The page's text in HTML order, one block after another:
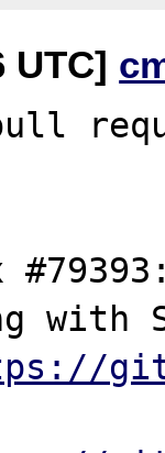
UTC]
with